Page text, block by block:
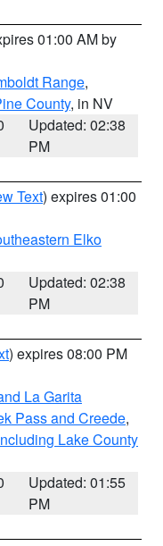
01:00 AM by
Range,
County, in NV
Updated: 02:38
PM
Text) expires 01:00
Elko
Updated: 02:38
PM
) expires 08:00 PM
La Garita
Pass and Creede,
Lake County
Updated: 01:55
PM